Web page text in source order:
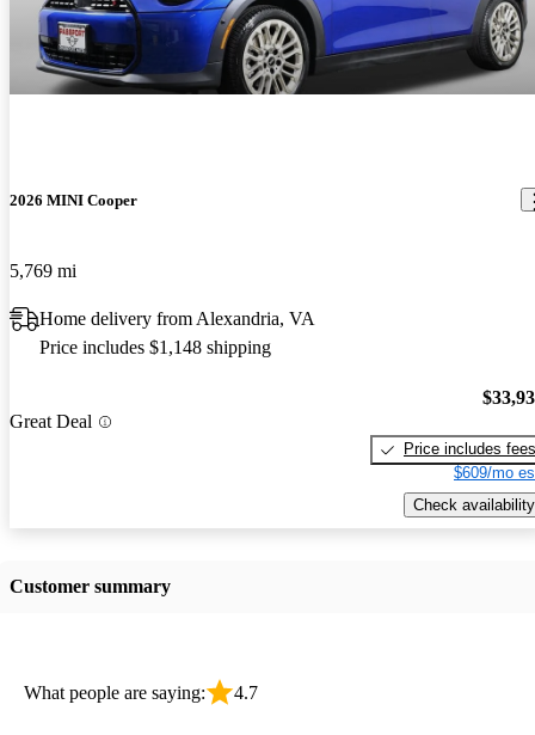
2026 MINI Cooper
5,769 mi
Home delivery from Alexandria, VA
Price includes $1,148 shipping
Great Deal
Price includes fees
$609/mo
Check availability
Customer summary
What people are saying: 4.7